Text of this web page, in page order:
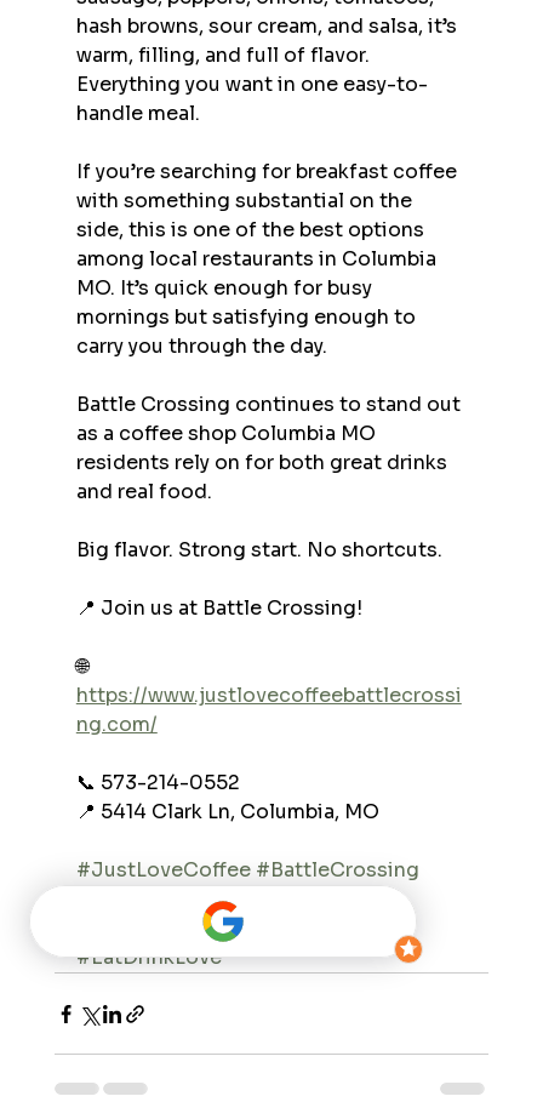
hash browns, sour cream, and salsa, it’s
warm, filling, and full of flavor.
Everything you want in one easy-to-
handle meal.
If you’re searching for breakfast coffee
with something substantial on the
side, this is one of the best options
among local restaurants in Columbia
MO. It’s quick enough for busy
mornings but satisfying enough to
carry you through the day.
Battle Crossing continues to stand out
as a coffee shop Columbia MO
residents rely on for both great drinks
and real food.
Big flavor. Strong start. No shortcuts.
📍 Join us at Battle Crossing!
🌐
https://www.justlovecoffeebattlecrossi
ng.com/
📞 573-214-0552
📍 5414 Clark Ln, Columbia, MO
#JustLoveCoffee #BattleCrossing
#ColumbiaMO#BreakfastBurrito
#FridayBreakfast
#EatDrinkLove